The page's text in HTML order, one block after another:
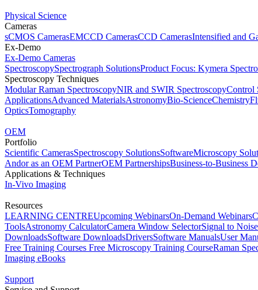
Physical Science
Cameras
sCMOS CamerasEMCCD CamerasCCD CamerasIntensified and
Ex-Demo
Ex-Demo Cameras
SpectroscopySpectrograph SolutionsProduct Focus: Kymera
Spectroscopy Techniques
Modular Raman SpectroscopyNIR and SWIR SpectroscopyControl
ApplicationsAdvanced MaterialsAstronomyBio-ScienceChemistry
OpticsTomography
OEM
Portfolio
Scientific CamerasSpectroscopy SolutionsSoftwareMicroscopy
Andor as an OEM PartnerOEM PartnershipsBusiness-to-Business
Applications & Techniques
In-Vivo Imaging
Resources
LEARNING CENTREUpcoming WebinarsOn-Demand Webinars
ToolsAstronomy CalculatorCamera Window SelectorSignal to
DownloadsSoftware DownloadsDriversSoftware ManualsUser
Free Training Courses Free Microscopy Training CourseRaman
Imaging eBooks
Support